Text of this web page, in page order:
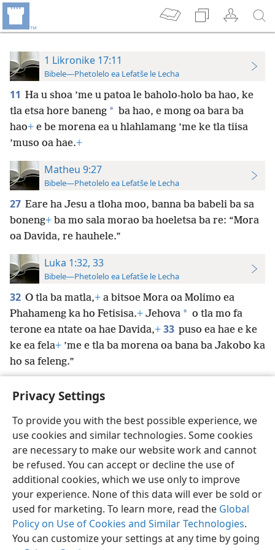
Privacy Settings
To provide you with the best possible experience, we
use cookies and similar technologies. Some cookies
are necessary to make our website work and cannot
be refused. You can accept or decline the use of
additional cookies, which we use only to improve
your experience. None of this data will ever be sold or
used for marketing. To learn more, read the Global
Policy on Use of Cookies and Similar Technologies.
You can customize your settings at any time by going
1 Likronike 17:11
Bibele—Phetolelo ea Lefatše le Lecha
11 Ha u shoa ’me u patoa le baholo-holo ba hao, ke
tla etsa hore baneng * ba hao, e mong oa bara ba
hao+ e be morena ea u hlahlamang ’me ke tla tiisa
’muso oa hae.+
Matheu 9:27
Bibele—Phetolelo ea Lefatše le Lecha
27 Eare ha Jesu a tloha moo, banna ba babeli ba sa
boneng+ ba mo sala morao ba hoeletsa ba re: “Mora
oa Davida, re hauhele.”
Luka 1:32, 33
Bibele—Phetolelo ea Lefatše le Lecha
32 O tla ba matla,+ a bitsoe Mora oa Molimo ea
Phahameng ka ho Fetisisa.+ Jehova * o tla mo fa
terone ea ntate oa hae Davida,+ 33 puso ea hae e ke
ke ea fela+ ’me e tla ba morena oa bana ba Jakobo ka
ho sa feleng.”
Sesotho (Lesotho) Ikhethele
Copyright© 2026 Watch Tower Bible and Tract Society of Pennsylvania
Melao ea Tšebeliso
Tumellano ea ho Boloka Lekunutu
Privacy Settings
JW.ORG Kena